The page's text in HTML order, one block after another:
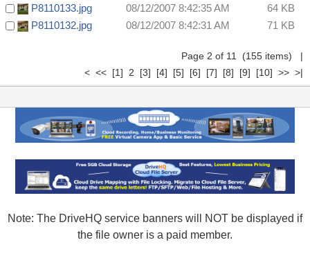
P8110133.jpg
08/12/2007 8:42:35 AM
64 KB
P8110132.jpg
08/12/2007 8:42:31 AM 71 KB
Page 2 of 11 (155 items) |
< << [1] 2 [3] [4] [5] [6] [7] [8] [9] [10] >> >|
Note: The DriveHQ service banners will NOT be displayed if
the file owner is a paid member.